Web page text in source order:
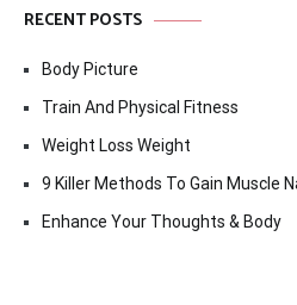
RECENT POSTS
Body Picture
Train And Physical Fitness
Weight Loss Weight
9 Killer Methods To Gain Muscle
Enhance Your Thoughts & Body